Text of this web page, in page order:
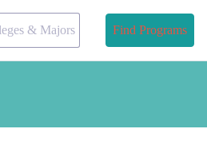
& Majors Find Programs